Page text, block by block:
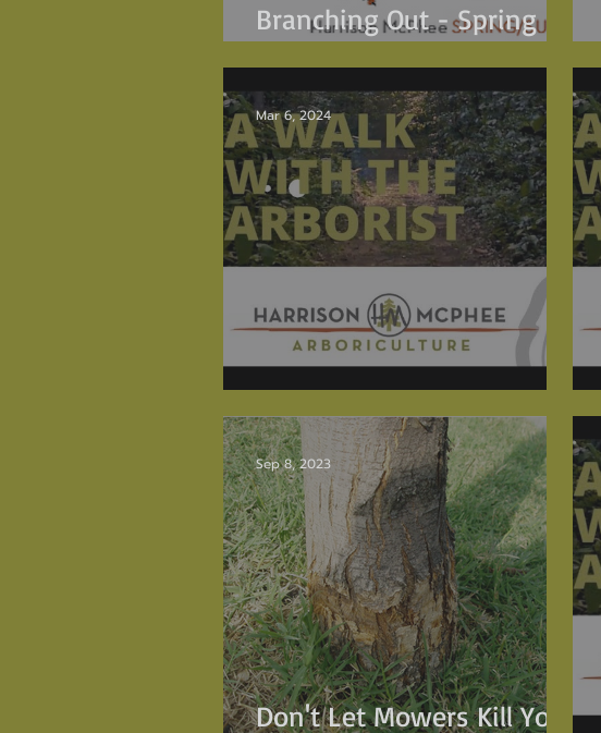
Branching Out - Spring
2025
The Torrey Pine
Mar 6, 2024
Don't Let Mowers Kill Your
Sep 8, 2023